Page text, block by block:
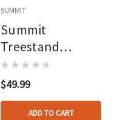
SUMMIT
Summit
Treestand
Umbrella
$49.99
ADD TO CART